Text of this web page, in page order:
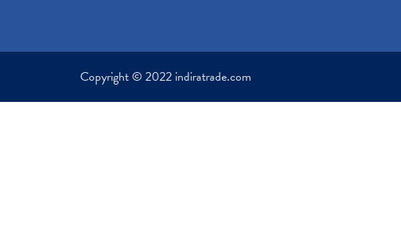
Copyright © 2022 indiratrade.com